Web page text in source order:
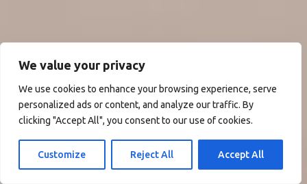
We value your privacy
We use cookies to enhance your browsing experience, serve
personalized ads or content, and analyze our traffic. By
clicking "Accept All", you consent to our use of cookies.
Customize Reject All Accept All